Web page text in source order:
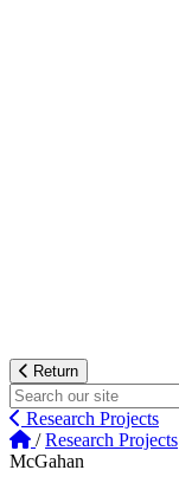
Return
Research Projects
/ Research Projects
McGahan